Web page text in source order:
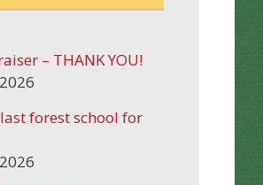
– THANK YOU!
forest school for